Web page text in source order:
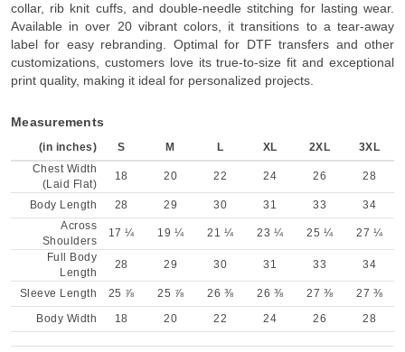
collar, rib knit cuffs, and double-needle stitching for lasting wear.
Available in over 20 vibrant colors, it transitions to a tear-away
label for easy rebranding. Optimal for DTF transfers and other
customizations, customers love its true-to-size fit and exceptional
print quality, making it ideal for personalized projects.
Measurements
(in inches) S M L XL 2XL
3XL
Chest Width
(Laid Flat)
18 20 22 24 26 28
Body Length 28 29 30 31 33
34
Across
Shoulders
17 ¼ 19 ¼ 21 ¼ 23 ¼ 25 ¼
27 ¼
Full Body
Length
28 29 30 31 33 34
Sleeve Length 25 ⅞ 25 ⅞ 26 ⅜ 26 ⅜ 27 ⅜
27 ⅜
Body Width
18 20 22 24 26 28